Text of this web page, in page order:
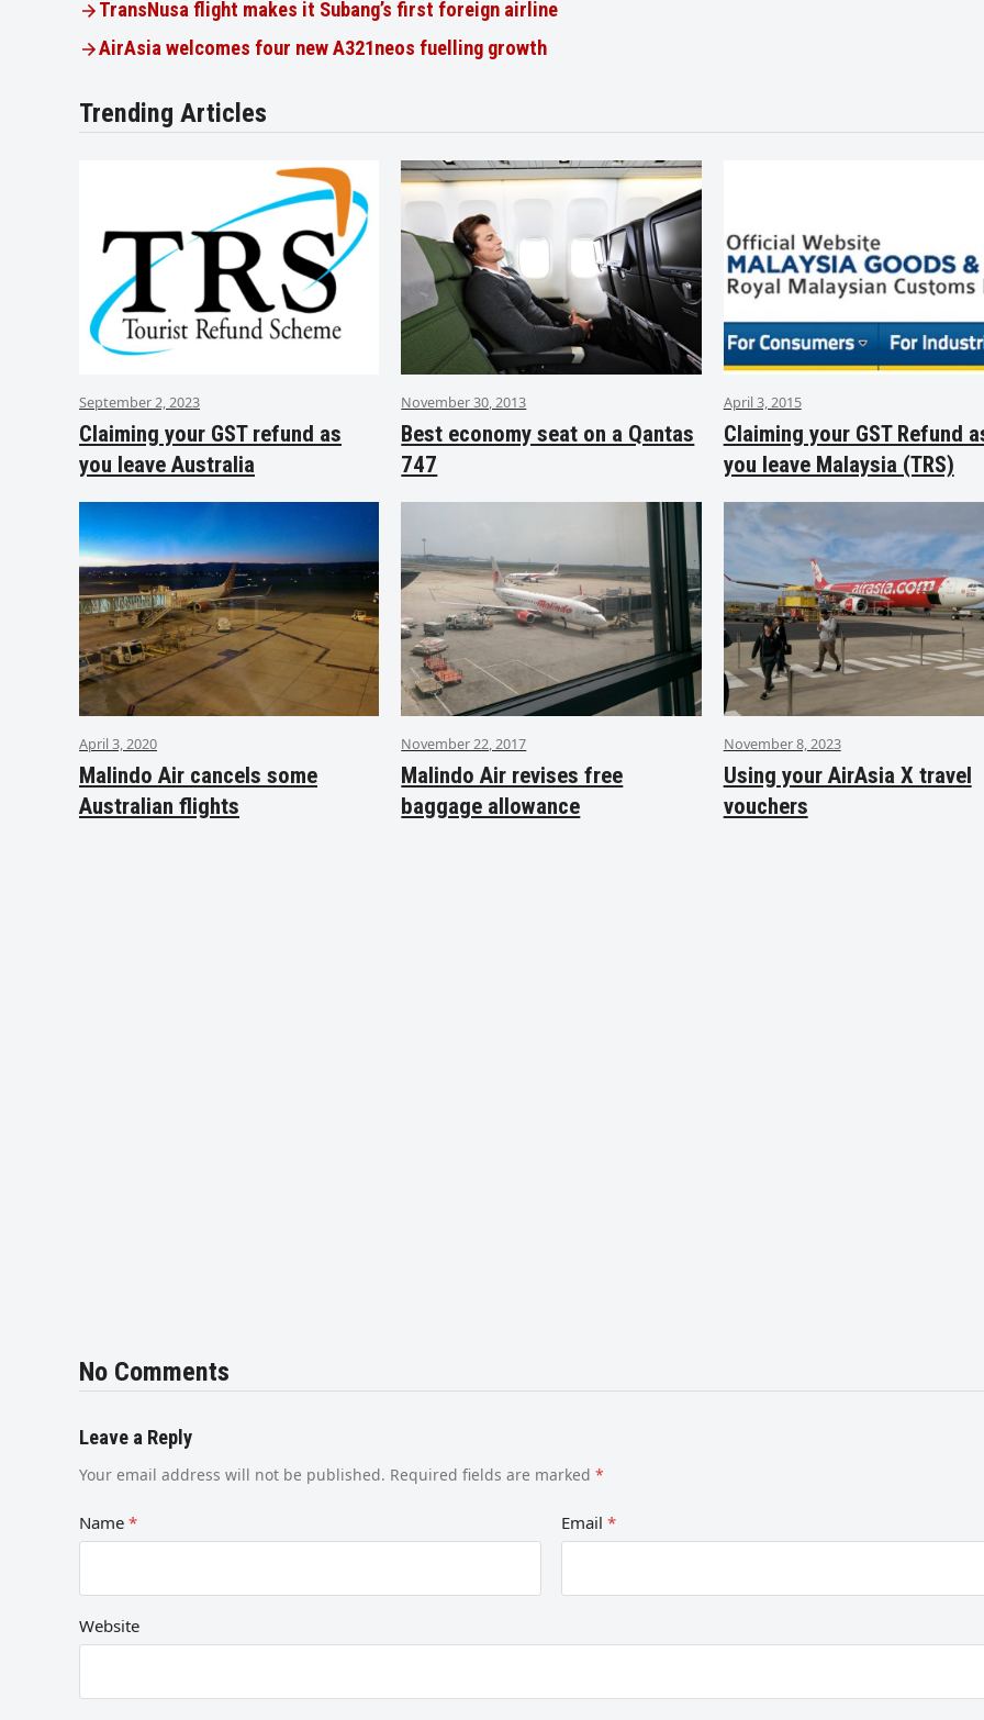
TransNusa flight makes it Subang’s first foreign airline
AirAsia welcomes four new A321neos fuelling growth
Trending Articles
September 2, 2023
Claiming your GST refund as
you leave Australia
November 30, 2013
Best economy seat on a Qantas
747
April 3, 2015
Claiming your GST Refund
you leave Malaysia (TRS)
April 3, 2020
Malindo Air cancels some
Australian flights
November 22, 2017
Malindo Air revises free
baggage allowance
November 8, 2023
Using your AirAsia X travel
vouchers
No Comments
Leave a Reply
Your email address will not be published. Required fields are marked *
Name * Email *
Website